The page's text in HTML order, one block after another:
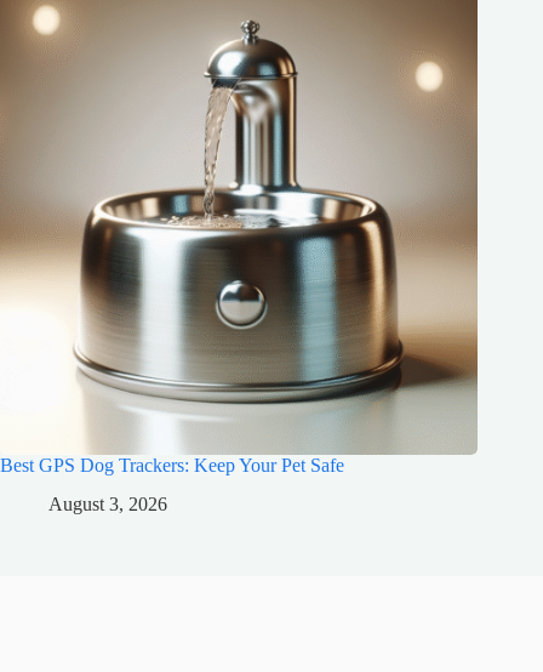
Best GPS Dog Trackers: Keep Your Pet Safe
August 3, 2026